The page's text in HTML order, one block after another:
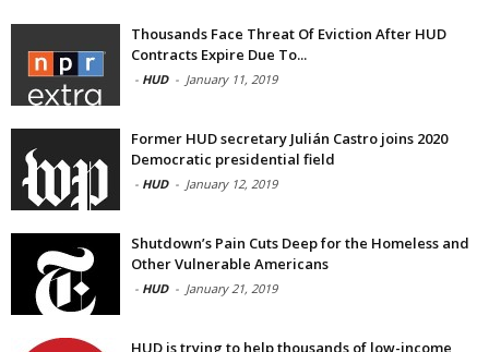
Thousands Face Threat Of Eviction After HUD
Contracts Expire Due To...
- HUD - January 11, 2019
Former HUD secretary Julián Castro joins 2020
Democratic presidential field
- HUD - January 12, 2019
Shutdown’s Pain Cuts Deep for the Homeless and
Other Vulnerable Americans
- HUD - January 21, 2019
HUD is trying to help thousands of low-income